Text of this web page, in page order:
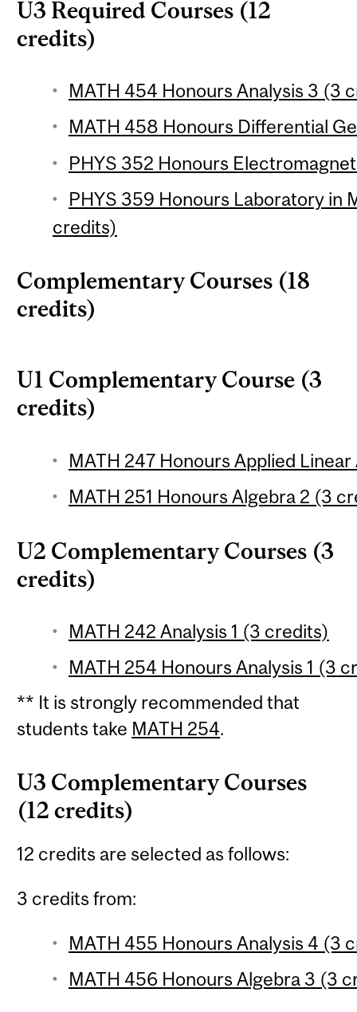
U3 Required Courses (12
credits)
MATH 454 Honours Analysis 3 (3
MATH 458 Honours Differential
PHYS 352 Honours
PHYS 359 Honours Laboratory in
credits)
Complementary Courses (18
credits)
U1 Complementary Course (3
credits)
MATH 247 Honours Applied
MATH 251 Honours Algebra 2 (3
U2 Complementary Courses (3
credits)
MATH 242 Analysis 1 (3 credits)
MATH 254 Honours Analysis 1 (3
** It is strongly recommended that
students take MATH 254.
U3 Complementary Courses
(12 credits)
12 credits are selected as follows:
3 credits from:
MATH 455 Honours Analysis 4 (3
MATH 456 Honours Algebra 3 (3